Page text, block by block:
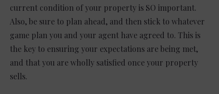
current condition of your property is SO important.
Also, be sure to plan ahead, and then stick to whatever
game plan you and your agent have agreed to. This is
the key to ensuring your expectations are being met,
and that you are wholly satisfied once your property
sells.